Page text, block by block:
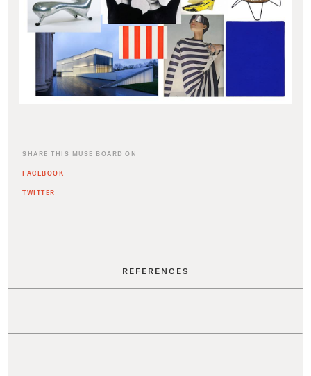
SHARE THIS MUSE BOARD ON
FACEBOOK
TWITTER
REFERENCES